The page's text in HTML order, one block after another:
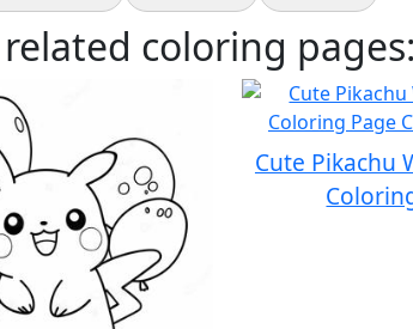
coloring pages:
Cute Pikachu